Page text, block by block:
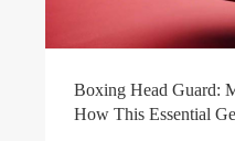
Than Protection,
Safer Training